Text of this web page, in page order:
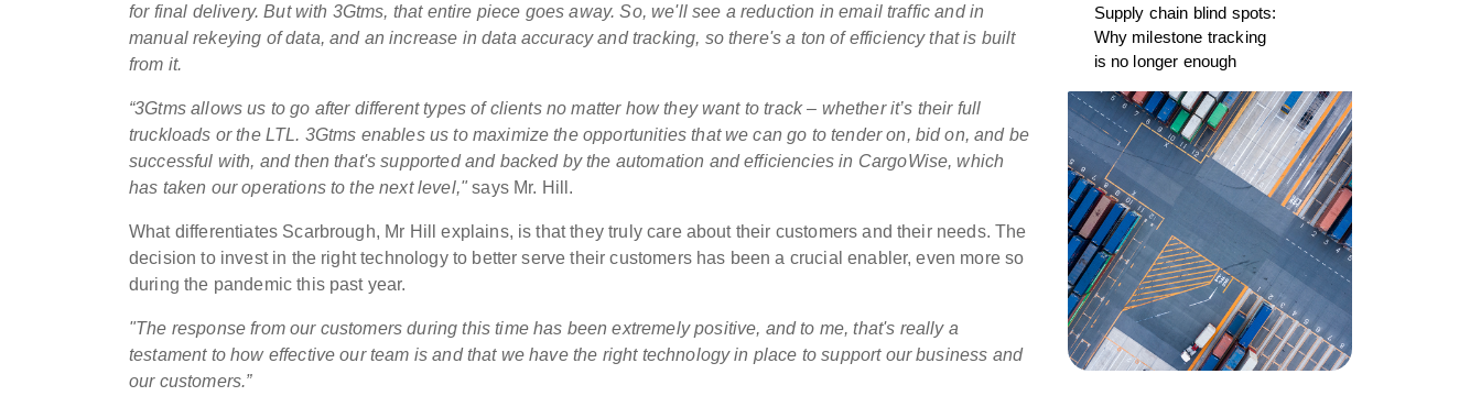
for final delivery. But with 3Gtms, that entire piece goes away. So, we'll see a reduction in email traffic and in
manual rekeying of data, and an increase in data accuracy and tracking, so there's a ton of efficiency that is built
from it.
“3Gtms allows us to go after different types of clients no matter how they want to track – whether it’s their full
truckloads or the LTL. 3Gtms enables us to maximize the opportunities that we can go to tender on, bid on, and be
successful with, and then that's supported and backed by the automation and efficiencies in CargoWise, which
has taken our operations to the next level," says Mr. Hill.
What differentiates Scarbrough, Mr Hill explains, is that they truly care about their customers and their needs. The
decision to invest in the right technology to better serve their customers has been a crucial enabler, even more so
during the pandemic this past year.
"The response from our customers during this time has been extremely positive, and to me, that's really a
testament to how effective our team is and that we have the right technology in place to support our business and
our customers.”
Supply chain blind spots:
Why milestone tracking
is no longer enough